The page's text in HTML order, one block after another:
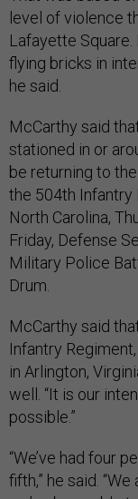
level of violence
Lafayette
flying bricks in
he said.
McCarthy said
stationed in or
be returning to
the 504th Infantry
North Carolina,
Friday, Defense
Military Police
Drum.
McCarthy said
Infantry
in Arlington,
well. “It is our
possible.”
“We’ve had four
fifth,” he said.